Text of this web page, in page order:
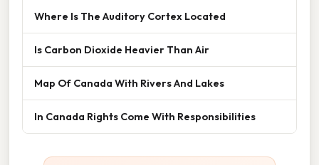
Where Is The Auditory Cortex Located
Is Carbon Dioxide Heavier Than Air
Map Of Canada With Rivers And Lakes
In Canada Rights Come With Responsibilities